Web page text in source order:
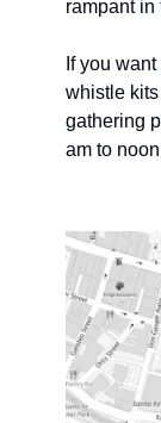
rampant in
If you
whistle
gathering
am to